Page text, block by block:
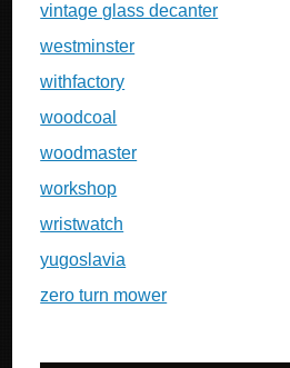
vintage glass decanter
westminster
withfactory
woodcoal
woodmaster
workshop
wristwatch
yugoslavia
zero turn mower